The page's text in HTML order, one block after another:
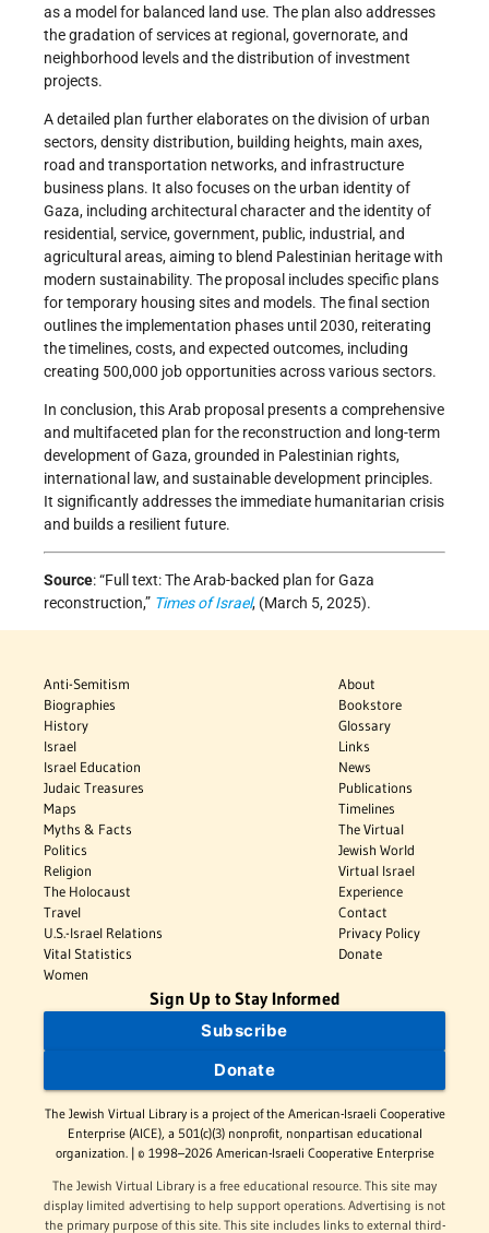
as a model for balanced land use. The plan also addresses
the gradation of services at regional, governorate, and
neighborhood levels and the distribution of investment
projects.
A detailed plan further elaborates on the division of urban
sectors, density distribution, building heights, main axes,
road and transportation networks, and infrastructure
business plans. It also focuses on the urban identity of
Gaza, including architectural character and the identity of
residential, service, government, public, industrial, and
agricultural areas, aiming to blend Palestinian heritage with
modern sustainability. The proposal includes specific plans
for temporary housing sites and models. The final section
outlines the implementation phases until 2030, reiterating
the timelines, costs, and expected outcomes, including
creating 500,000 job opportunities across various sectors.
In conclusion, this Arab proposal presents a comprehensive
and multifaceted plan for the reconstruction and long-term
development of Gaza, grounded in Palestinian rights,
international law, and sustainable development principles.
It significantly addresses the immediate humanitarian crisis
and builds a resilient future.
Source: “Full text: The Arab-backed plan for Gaza
reconstruction,” Times of Israel, (March 5, 2025).
Anti-Semitism
Biographies
History
Israel
Israel Education
Judaic Treasures
Maps
Myths & Facts
Politics
Religion
The Holocaust
Travel
U.S.-Israel Relations
Vital Statistics
Women
About
Bookstore
Glossary
Links
News
Publications
Timelines
The Virtual
Jewish World
Virtual Israel
Experience
Contact
Privacy Policy
Donate
Sign Up to Stay Informed
Subscribe
Donate
The Jewish Virtual Library is a project of the American-Israeli Cooperative
Enterprise (AICE), a 501(c)(3) nonprofit, nonpartisan educational
organization. | © 1998–2026 American-Israeli Cooperative Enterprise
The Jewish Virtual Library is a free educational resource. This site may
display limited advertising to help support operations. Advertising is not
the primary purpose of this site. This site includes links to external third-